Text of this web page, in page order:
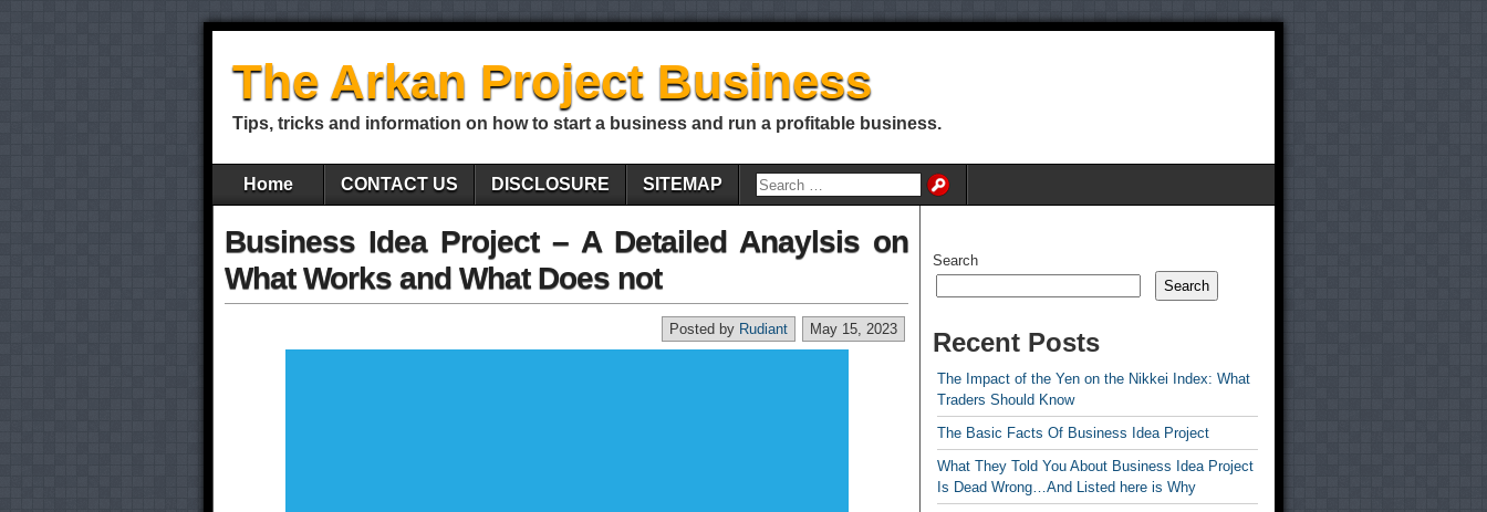
The Arkan Project Business
Tips, tricks and information on how to start a business and run a profitable business.
Home CONTACT US DISCLOSURE SITEMAP
Business Idea Project – A Detailed Anaylsis on
What Works and What Does not
May 15, 2023
Posted by Rudiant
Search
Search
Recent Posts
The Impact of the Yen on the Nikkei Index: What
Traders Should Know
The Basic Facts Of Business Idea Project
What They Told You About Business Idea Project
Is Dead Wrong…And Listed here is Why